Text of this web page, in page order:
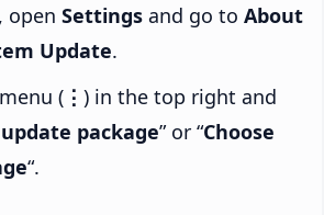
open Settings and go to About
Update.
( ⋮ ) in the top right and
package” or “Choose
“.